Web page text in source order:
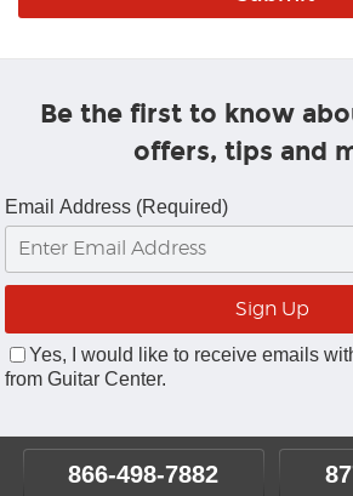
Be the first to know
offers, tips and
Email Address (Required)
Yes, I would like to receive emails
from Guitar Center.
866-498-7882